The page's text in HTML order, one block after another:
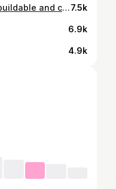
love this shade because it’s buildable and closest to my natural lip color👄🍓 @yslbeauty #yslbeauty #ysllipstick7.5k
6.9k
4.9k